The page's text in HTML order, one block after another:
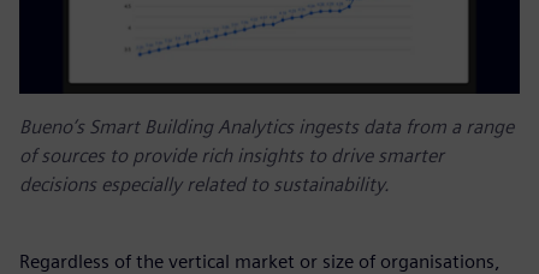
Bueno’s Smart Building Analytics ingests data from a range
of sources to provide rich insights to drive smarter
decisions especially related to sustainability.
Regardless of the vertical market or size of organisations,